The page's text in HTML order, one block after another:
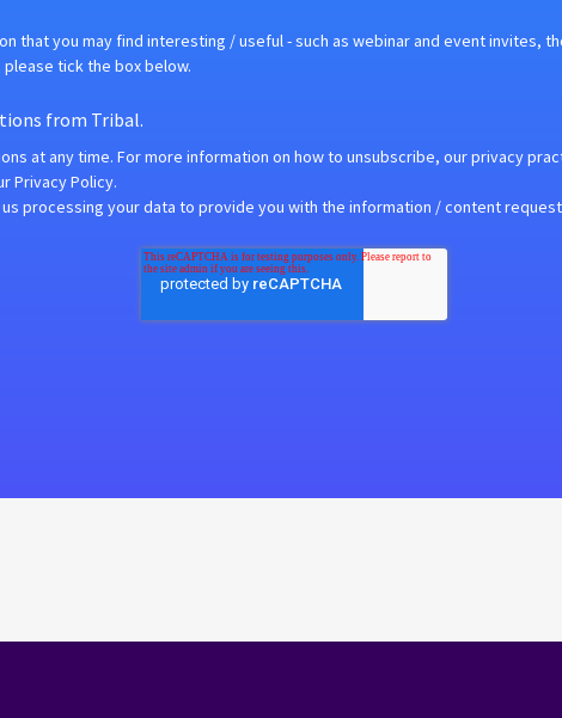
that you may find interesting / useful - such as webinar and event invites,
tick the box below.
from Tribal.
at any time. For more information on how to unsubscribe, our privacy
Privacy Policy.
processing your data to provide you with the information / content